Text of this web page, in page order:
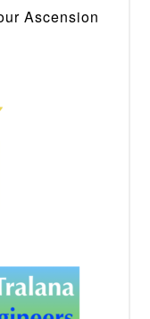
Ascension